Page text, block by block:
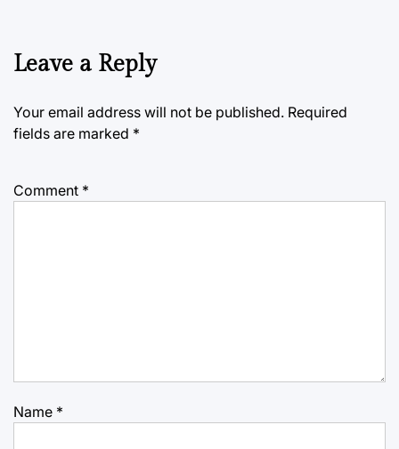
Leave a Reply
Your email address will not be published. Required
fields are marked *
Comment *
Name *